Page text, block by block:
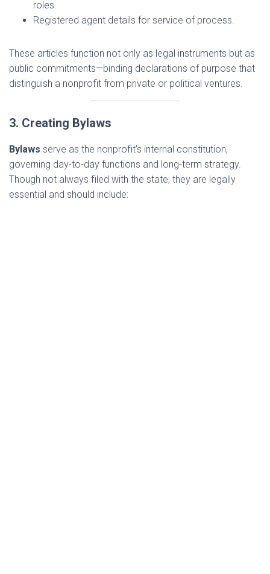
roles.
Registered agent details for service of process.
These articles function not only as legal instruments but as
public commitments—binding declarations of purpose that
distinguish a nonprofit from private or political ventures.
3. Creating Bylaws
Bylaws serve as the nonprofit’s internal constitution,
governing day-to-day functions and long-term strategy.
Though not always filed with the state, they are legally
essential and should include: